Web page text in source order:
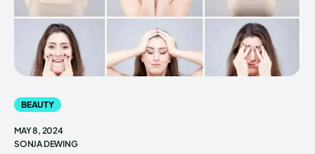
BEAUTY
MAY 8, 2024
SONJA DEWING